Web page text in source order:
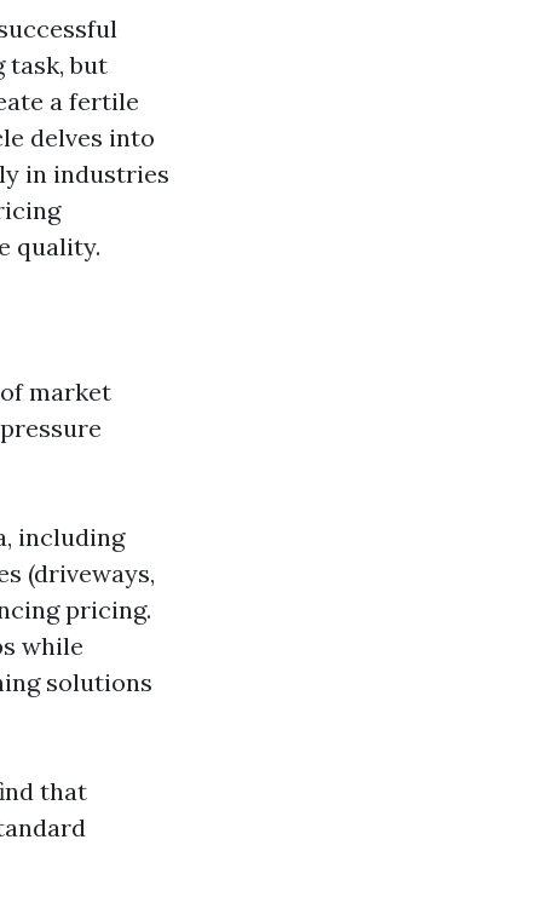
task, but
a fertile
delves into
in industries
quality.
market
including
(driveways,
pricing.
while
solutions
that